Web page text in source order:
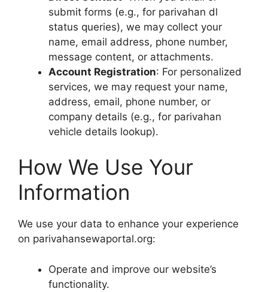
submit forms (e.g., for parivahan dl
status queries), we may collect your
name, email address, phone number,
message content, or attachments.
Account Registration: For personalized
services, we may request your name,
address, email, phone number, or
company details (e.g., for parivahan
vehicle details lookup).
How We Use Your
Information
We use your data to enhance your experience
on parivahansewaportal.org:
Operate and improve our website’s
functionality.